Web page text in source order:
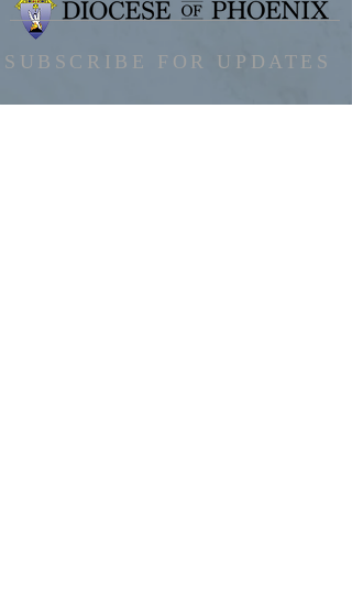
SUBSCRIBE FOR UPDATES